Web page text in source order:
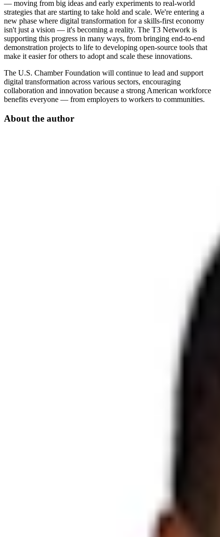
— moving from big ideas and early experiments to real-world
strategies that are starting to take hold and scale. We're entering a
new phase where digital transformation for a skills-first economy
isn't just a vision — it's becoming a reality. The T3 Network is
supporting this progress in many ways, from bringing end-to-end
demonstration projects to life to developing open-source tools that
make it easier for others to adopt and scale these innovations.
The U.S. Chamber Foundation will continue to lead and support
digital transformation across various sectors, encouraging
collaboration and innovation because a strong American workforce
benefits everyone — from employers to workers to communities.
About the author